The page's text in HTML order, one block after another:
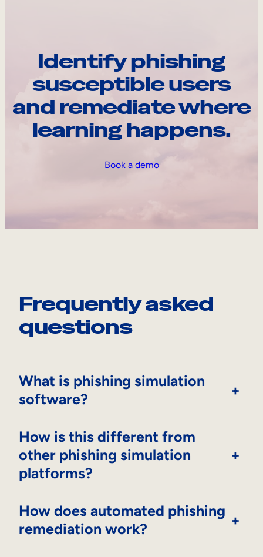
Identify phishing
susceptible users
and remediate where
learning happens.
Book a demo
Frequently asked
questions
What is phishing simulation
software?
+
How is this different from
other phishing simulation
platforms?
+
How does automated phishing
remediation work?
+